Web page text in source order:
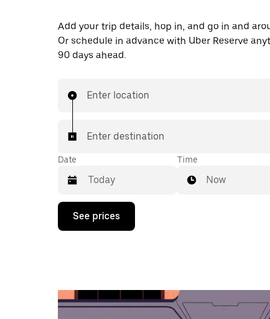
Add your trip details, hop in, and go in and
Or schedule in advance with Uber Reserve
90 days ahead.
Enter location
Enter destination
Date
Press
down
the
calendar
Time
Now
See prices